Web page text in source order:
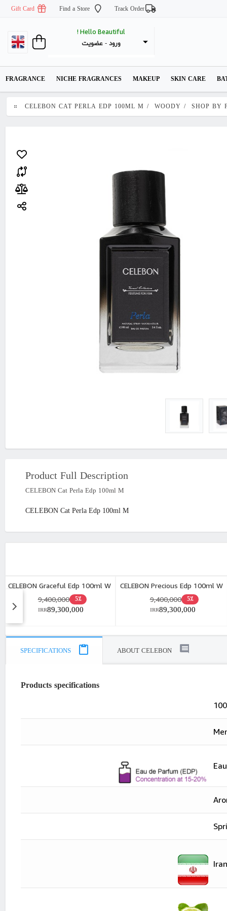
Track Order
Find a Store
Gift Card
Hello Beautiful !
ورود - عضویت
FRAGRANCE NICHE FRAGRANCES MAKEUP SKIN CARE
SHOP BY
/
WOODY
/
CELEBON CAT PERLA EDP 100ML M
Product Full Description
CELEBON Cat Perla Edp 100ml M
CELEBON Cat Perla Edp 100ml M
CELEBON Graceful Edp 100ml W
5٪ 9,400,000
89,300,000
IRR
CELEBON Precious Edp 100ml W
5٪ 9,400,000
89,300,000
IRR
SPECIFICATIONS ABOUT CELEBON
Products specifications
Iran